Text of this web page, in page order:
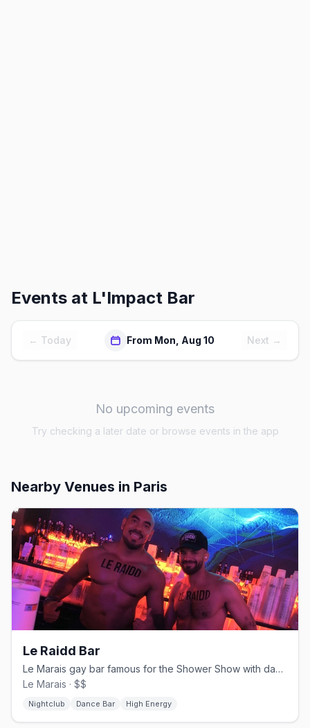
Events at L'Impact Bar
← Today From Mon, Aug 10 Next →
No upcoming events
Try checking a later date or browse events in the app
Nearby Venues in Paris
Le Raidd Bar
Le Marais gay bar famous for the Shower Show with dancers behind glass
Le Marais · $$
Nightclub Dance Bar High Energy